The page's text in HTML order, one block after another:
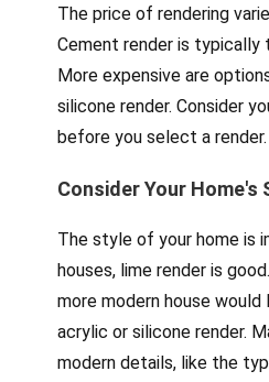
The price of rendering
Cement render is
More expensive are
silicone render. Consider
before you select a render.
Consider Your Home's
The style of your home is
houses, lime render is
more modern house
acrylic or silicone render.
modern details, like the